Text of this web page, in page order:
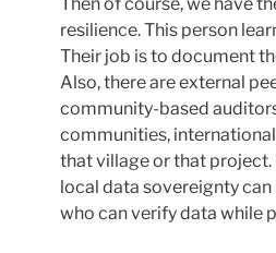
resilience. This person
Their job is to document
Also, there are external
community-based
communities,
that village or that project.
local data sovereignty
who can verify data while